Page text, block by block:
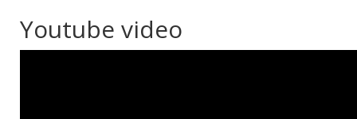
Youtube video